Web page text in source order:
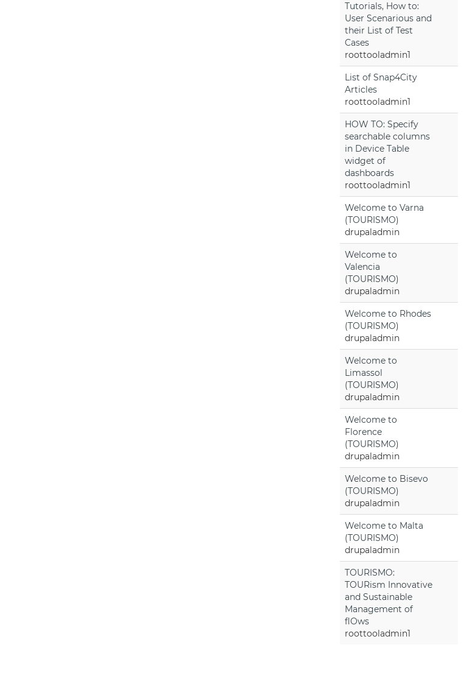
Tutorials, How to:
User Scenarious and
their List of Test
Cases
roottooladmin1
List of Snap4City
Articles
roottooladmin1
HOW TO: Specify
searchable columns
in Device Table
widget of
dashboards
roottooladmin1
Welcome to Varna
(TOURISMO)
drupaladmin
Welcome to
Valencia
(TOURISMO)
drupaladmin
Welcome to Rhodes
(TOURISMO)
drupaladmin
Welcome to
Limassol
(TOURISMO)
drupaladmin
Welcome to
Florence
(TOURISMO)
drupaladmin
Welcome to Bisevo
(TOURISMO)
drupaladmin
Welcome to Malta
(TOURISMO)
drupaladmin
TOURISMO:
TOURism Innovative
and Sustainable
Management of
flOws
roottooladmin1